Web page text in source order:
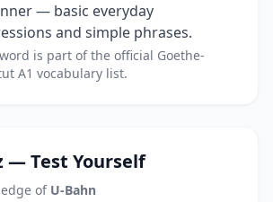
— basic everyday
and simple phrases.
is part of the official Goethe-
A1 vocabulary list.
— Test Yourself
of U-Bahn